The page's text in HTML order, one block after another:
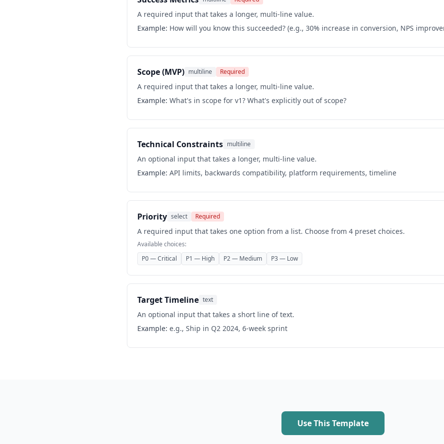
A required input that takes a longer, multi-line value.
Example: How will you know this succeeded? (e.g., 30% increase in conversion, NPS
Scope (MVP) multiline Required
A required input that takes a longer, multi-line value.
Example: What's in scope for v1? What's explicitly out of scope?
Technical Constraints multiline
An optional input that takes a longer, multi-line value.
Example: API limits, backwards compatibility, platform requirements, timeline
Priority select Required
A required input that takes one option from a list. Choose from 4 preset choices.
Available choices:
P0 — Critical
P1 — High P2 — Medium P3 — Low
Target Timeline text
An optional input that takes a short line of text.
Example: e.g., Ship in Q2 2024, 6-week sprint
Use This Template